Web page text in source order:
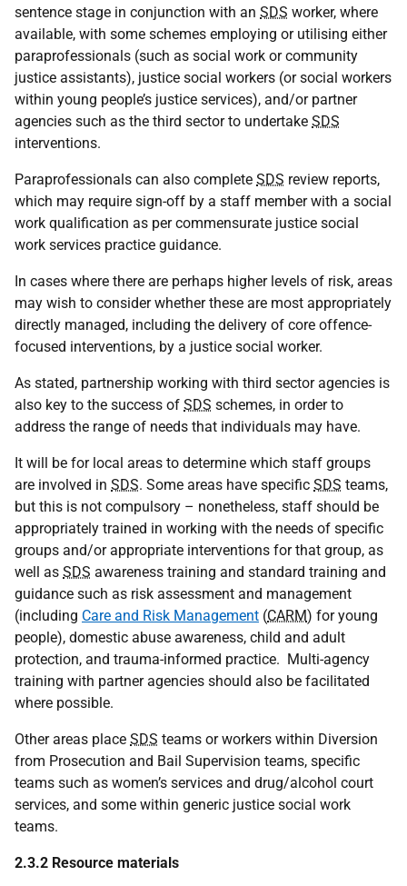
sentence stage in conjunction with an SDS worker, where
available, with some schemes employing or utilising either
paraprofessionals (such as social work or community
justice assistants), justice social workers (or social workers
within young people’s justice services), and/or partner
agencies such as the third sector to undertake SDS
interventions.
Paraprofessionals can also complete SDS review reports,
which may require sign-off by a staff member with a social
work qualification as per commensurate justice social
work services practice guidance.
In cases where there are perhaps higher levels of risk, areas
may wish to consider whether these are most appropriately
directly managed, including the delivery of core offence-
focused interventions, by a justice social worker.
As stated, partnership working with third sector agencies is
also key to the success of SDS schemes, in order to
address the range of needs that individuals may have.
It will be for local areas to determine which staff groups
are involved in SDS. Some areas have specific SDS teams,
but this is not compulsory – nonetheless, staff should be
appropriately trained in working with the needs of specific
groups and/or appropriate interventions for that group, as
well as SDS awareness training and standard training and
guidance such as risk assessment and management
(including Care and Risk Management (CARM) for young
people), domestic abuse awareness, child and adult
protection, and trauma-informed practice. Multi-agency
training with partner agencies should also be facilitated
where possible.
Other areas place SDS teams or workers within Diversion
from Prosecution and Bail Supervision teams, specific
teams such as women’s services and drug/alcohol court
services, and some within generic justice social work
teams.
2.3.2 Resource materials